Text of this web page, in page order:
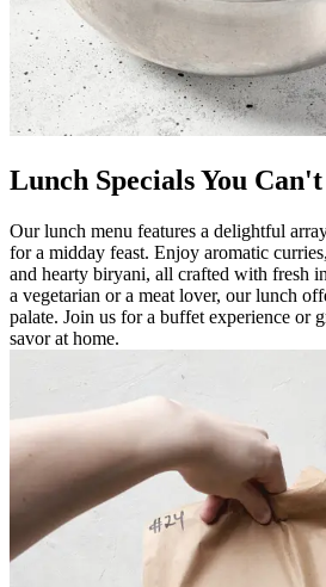
Lunch Specials You
Our lunch menu features a delightful
for a midday feast. Enjoy aromatic
and hearty biryani, all crafted with fresh
a vegetarian or a meat lover, our lunch
palate. Join us for a buffet experience or
savor at home.